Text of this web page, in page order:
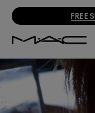
FREE